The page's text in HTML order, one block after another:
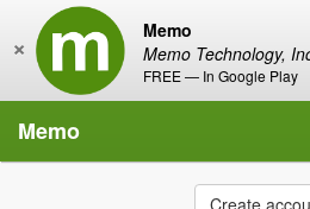
Memo
Memo Technology,
FREE — In Google Play
×
Memo
Create